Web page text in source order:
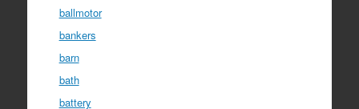
ballmotor
bankers
barn
bath
battery